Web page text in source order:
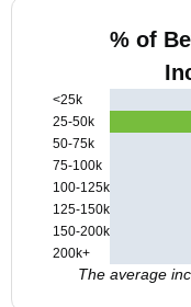
% of
<25k
25-50k
50-75k
75-100k
100-125k
125-150k
150-200k
200k+
The average